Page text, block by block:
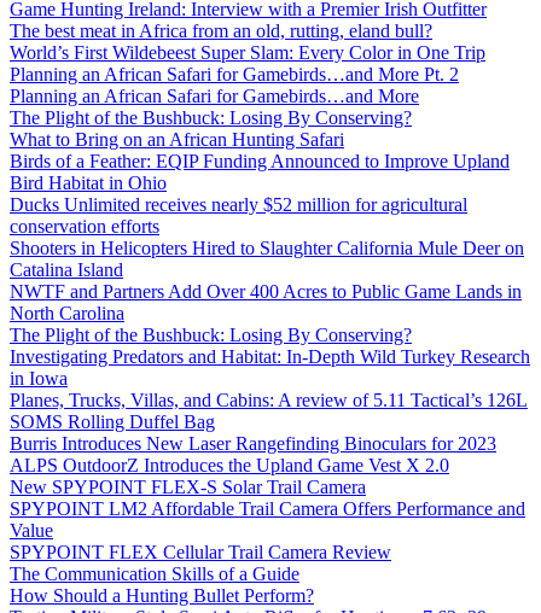
Game Hunting Ireland: Interview with a Premier Irish Outfitter
The best meat in Africa from an old, rutting, eland bull?
World’s First Wildebeest Super Slam: Every Color in One Trip
Planning an African Safari for Gamebirds…and More Pt. 2
Planning an African Safari for Gamebirds…and More
The Plight of the Bushbuck: Losing By Conserving?
What to Bring on an African Hunting Safari
Birds of a Feather: EQIP Funding Announced to Improve Upland
Bird Habitat in Ohio
Ducks Unlimited receives nearly $52 million for agricultural
conservation efforts
Shooters in Helicopters Hired to Slaughter California Mule Deer on
Catalina Island
NWTF and Partners Add Over 400 Acres to Public Game Lands in
North Carolina
The Plight of the Bushbuck: Losing By Conserving?
Investigating Predators and Habitat: In-Depth Wild Turkey Research
in Iowa
Planes, Trucks, Villas, and Cabins: A review of 5.11 Tactical’s 126L
SOMS Rolling Duffel Bag
Burris Introduces New Laser Rangefinding Binoculars for 2023
ALPS OutdoorZ Introduces the Upland Game Vest X 2.0
New SPYPOINT FLEX-S Solar Trail Camera
SPYPOINT LM2 Affordable Trail Camera Offers Performance and
Value
SPYPOINT FLEX Cellular Trail Camera Review
The Communication Skills of a Guide
How Should a Hunting Bullet Perform?